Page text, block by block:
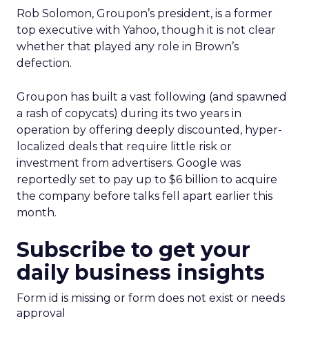
Rob Solomon, Groupon’s president, is a former
top executive with Yahoo, though it is not clear
whether that played any role in Brown’s
defection.
Groupon has built a vast following (and spawned
a rash of copycats) during its two years in
operation by offering deeply discounted, hyper-
localized deals that require little risk or
investment from advertisers. Google was
reportedly set to pay up to $6 billion to acquire
the company before talks fell apart earlier this
month.
Subscribe to get your
daily business insights
Form id is missing or form does not exist or needs
approval